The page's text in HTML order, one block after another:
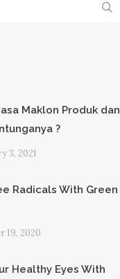
Maklon Produk dan
?
3, 2021
Radicals With Green
19, 2020
Healthy Eyes With